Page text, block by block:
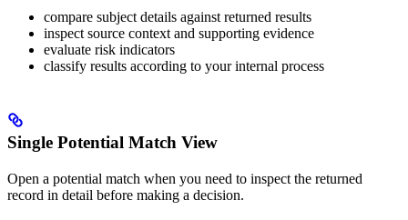
compare subject details against returned results
inspect source context and supporting evidence
evaluate risk indicators
classify results according to your internal process
Single Potential Match View
Open a potential match when you need to inspect the returned
record in detail before making a decision.